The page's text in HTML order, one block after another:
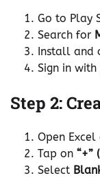
Go to Play
Search for
Install and
Sign in
Step 2:
Open Excel
Tap on “+”
Select